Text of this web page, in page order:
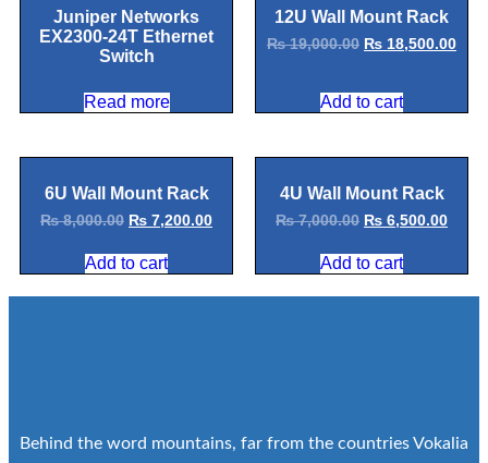
Juniper Networks
EX2300-24T Ethernet
Switch
Read more
12U Wall Mount Rack
₨19,000.00 ₨ 18,500.00
Add to cart
6U Wall Mount Rack
₨8,000.00 ₨ 7,200.00
Add to cart
4U Wall Mount Rack
₨7,000.00 ₨ 6,500.00
Add to cart
Behind the word mountains, far from the countries Vokalia